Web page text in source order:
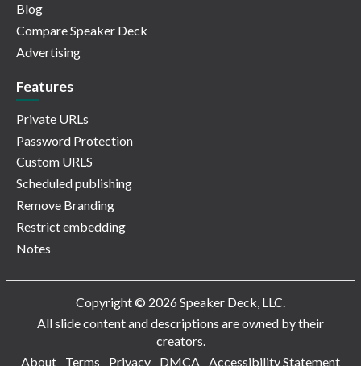
Blog
Compare Speaker Deck
Advertising
Features
Private URLs
Password Protection
Custom URLS
Scheduled publishing
Remove Branding
Restrict embedding
Notes
Copyright © 2026 Speaker Deck, LLC.
All slide content and descriptions are owned by their
creators.
About
Terms Privacy DMCA Accessibility Statement